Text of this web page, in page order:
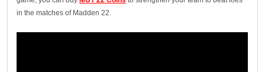
in the matches of Madden 22.